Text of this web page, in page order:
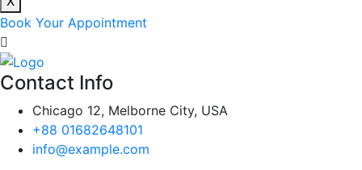
Book Your Appointment
Contact Info
Chicago 12, Melborne City, USA
+88 01682648101
info@example.com